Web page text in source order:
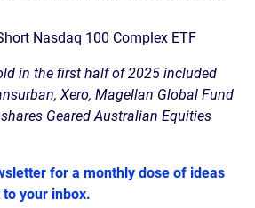
Nasdaq 100 Complex ETF
in the first half of 2025 included
Xero, Magellan Global Fund
Geared Australian Equities
for a monthly dose of ideas
your inbox.